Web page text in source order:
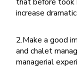
increase
2.Make a good
and chalet
managerial